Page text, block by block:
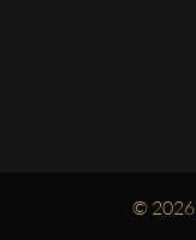
© 2026